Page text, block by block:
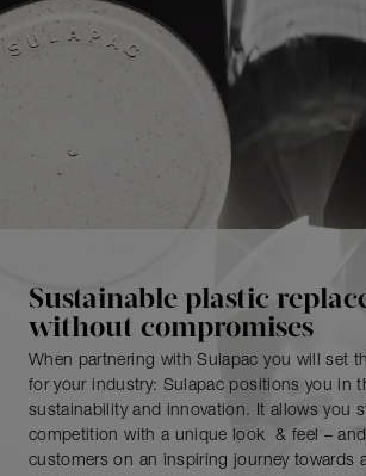
Sustainable plastic
without compromises
When partnering with Sulapac you will set
for your industry: Sulapac positions you in
sustainability and innovation. It allows you
competition with a unique look & feel –
customers on an inspiring journey towards